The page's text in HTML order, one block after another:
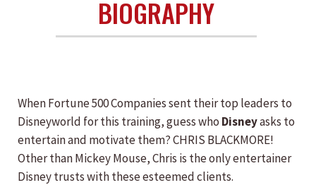
BIOGRAPHY
When Fortune 500 Companies sent their top leaders to
Disneyworld for this training, guess who Disneyasks to
entertain and motivate them? CHRIS BLACKMORE!
Other than Mickey Mouse, Chris is the only entertainer
Disney trusts with these esteemed clients.